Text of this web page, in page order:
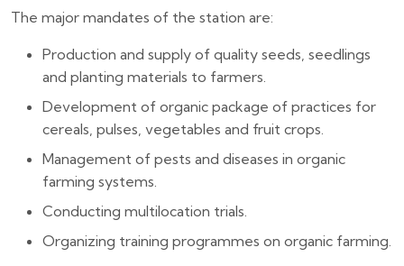
The major mandates of the station are:
Production and supply of quality seeds, seedlings
and planting materials to farmers.
Development of organic package of practices for
cereals, pulses, vegetables and fruit crops.
Management of pests and diseases in organic
farming systems.
Conducting multilocation trials.
Organizing training programmes on organic farming.